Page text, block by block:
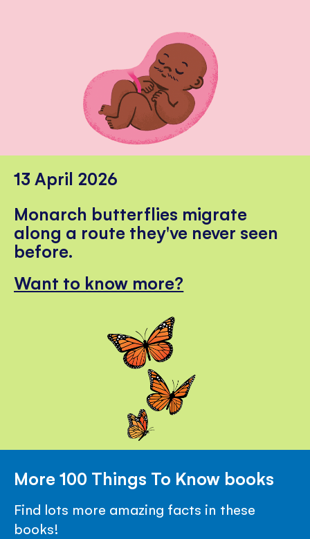
13 April 2026
Monarch butterflies migrate
along a route they've never seen
before.
Want to know more?
More 100 Things To Know books
Find lots more amazing facts in these
books!